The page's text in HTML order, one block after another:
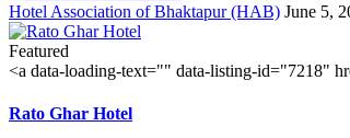
Hotel Association of Bhaktapur (HAB) June 5,
Featured
<a data-loading-text="" data-listing-id="7218"
Rato Ghar Hotel